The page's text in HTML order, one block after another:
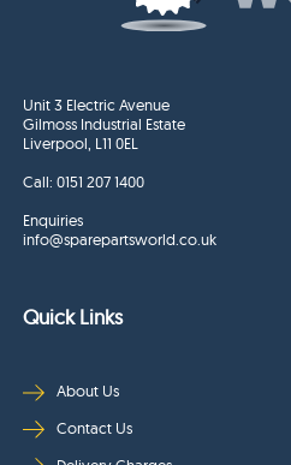
Unit 3 Electric Avenue
Gilmoss Industrial Estate
Liverpool, L11 0EL
Call:0151 207 1400
Enquiries
info@sparepartsworld.co.uk
Quick Links
About Us
Contact Us